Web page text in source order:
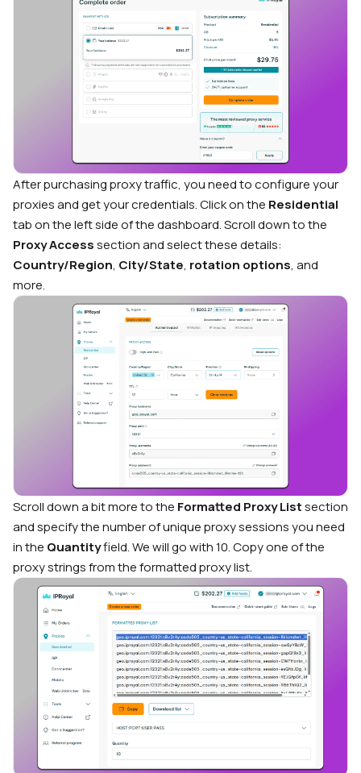
After purchasing proxy traffic, you need to configure your
proxies and get your credentials. Click on the Residential
tab on the left side of the dashboard. Scroll down to the
Proxy Accesssection and select these details:
Country/Region, City/State, rotation options, and
more.
Scroll down a bit more to the Formatted Proxy Listsection
and specify the number of unique proxy sessions you need
in the Quantityfield. We will go with 10. Copy one of the
proxy strings from the formatted proxy list.